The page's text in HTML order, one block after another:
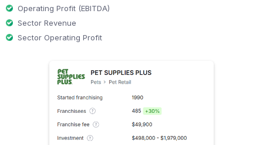
Operating Profit (EBITDA)
Sector Revenue
Sector Operating Profit